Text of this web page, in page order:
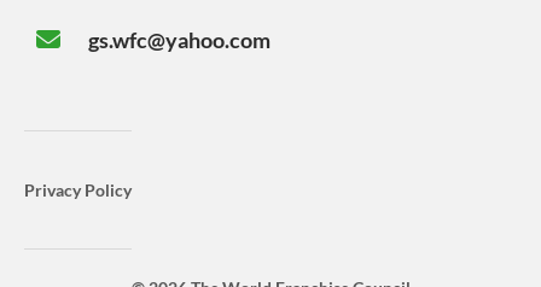
gs.wfc@yahoo.com
Privacy Policy